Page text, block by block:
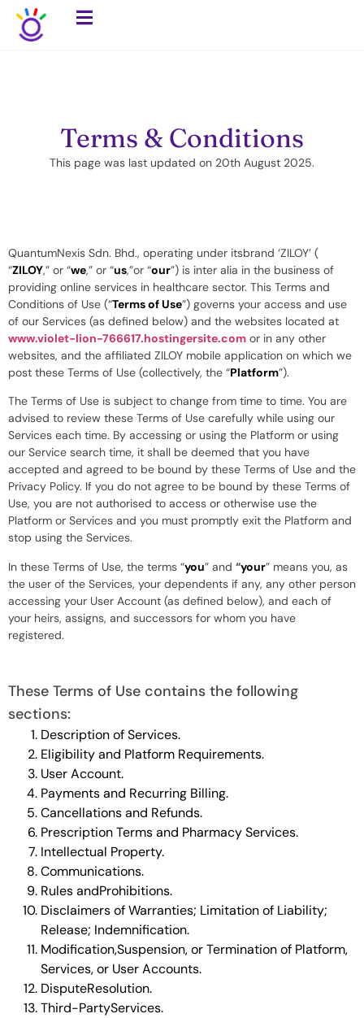
Terms & Conditions
This page was last updated on 20th August 2025.
QuantumNexis Sdn. Bhd., operating under itsbrand ‘ZILOY’ (
“ZILOY,” or “we,” or “us,”or “our”) is inter alia in the business of
providing online services in healthcare sector. This Terms and
Conditions of Use (“Terms of Use”) governs your access and use
of our Services (as defined below) and the websites located at
www.violet-lion-766617.hostingersite.com or in any other
websites, and the affiliated ZILOY mobile application on which we
post these Terms of Use (collectively, the “Platform”).
The Terms of Use is subject to change from time to time. You are
advised to review these Terms of Use carefully while using our
Services each time. By accessing or using the Platform or using
our Service search time, it shall be deemed that you have
accepted and agreed to be bound by these Terms of Use and the
Privacy Policy. If you do not agree to be bound by these Terms of
Use, you are not authorised to access or otherwise use the
Platform or Services and you must promptly exit the Platform and
stop using the Services.
In these Terms of Use, the terms “you” and “your” means you, as
the user of the Services, your dependents if any, any other person
accessing your User Account (as defined below), and each of
your heirs, assigns, and successors for whom you have
registered.
These Terms of Use contains the following
sections:
Description of Services.
Eligibility and Platform Requirements.
User Account.
Payments and Recurring Billing.
Cancellations and Refunds.
Prescription Terms and Pharmacy Services.
Intellectual Property.
Communications.
Rules andProhibitions.
Disclaimers of Warranties; Limitation of Liability;
Release; Indemnification.
Modification,Suspension, or Termination of Platform,
Services, or User Accounts.
DisputeResolution.
Third-PartyServices.